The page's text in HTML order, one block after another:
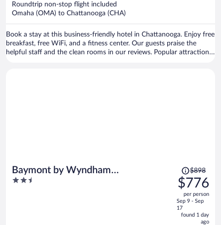
Roundtrip non-stop flight included
Omaha (OMA) to Chattanooga (CHA)
Book a stay at this business-friendly hotel in Chattanooga. Enjoy free
breakfast, free WiFi, and a fitness center. Our guests praise the
helpful staff and the clean rooms in our reviews. Popular attractions
Baymont by Wyndham
Chattanooga/Eastridge
2.5
Price
was
$898,
price
is
now
$898
$776
per person
Sep 9 - Sep
17
found 1 day
ago